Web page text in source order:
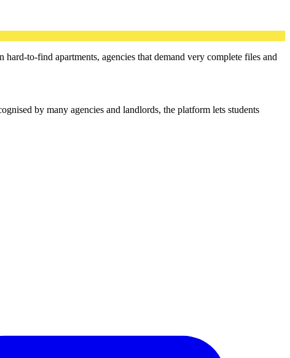
to-find apartments, agencies that demand very complete files and
by many agencies and landlords, the platform lets students